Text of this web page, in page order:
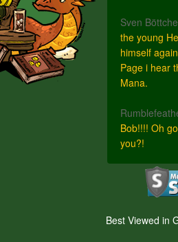
Sven
the young
himself
Page i hear
Mana.
Bob!!!! Oh
you?!
Best Viewed in